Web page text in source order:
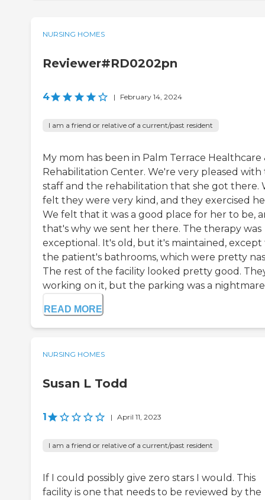
NURSING HOMES
Reviewer#RD0202pn
4 | February 14, 2024
I am a friend or relative of a current/past resident
My mom has been in Palm Terrace Healthcare
Rehabilitation Center. We're very pleased with
staff and the rehabilitation that she got there.
felt they were very kind, and they exercised
We felt that it was a good place for her to be,
that's why we sent her there. The therapy was
exceptional. It's old, but it's maintained, except
the patient's bathrooms, which were pretty
The rest of the facility looked pretty good.
working on it, but the parking was a
READ MORE
NURSING HOMES
Susan L Todd
1 | April 11, 2023
I am a friend or relative of a current/past resident
If I could possibly give zero stars I would. This
facility is one that needs to be reviewed by the